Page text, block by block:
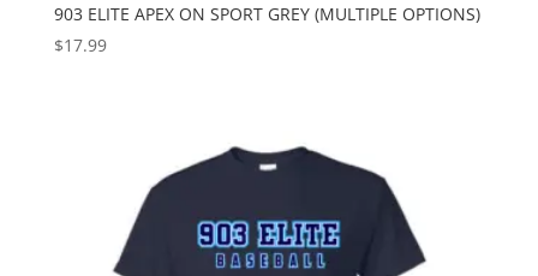
903 ELITE APEX ON SPORT GREY (MULTIPLE OPTIONS)
$17.99